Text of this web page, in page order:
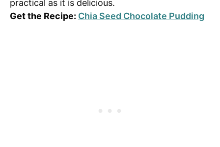
practical as it is delicious.
Get the Recipe: Chia Seed Chocolate Pudding